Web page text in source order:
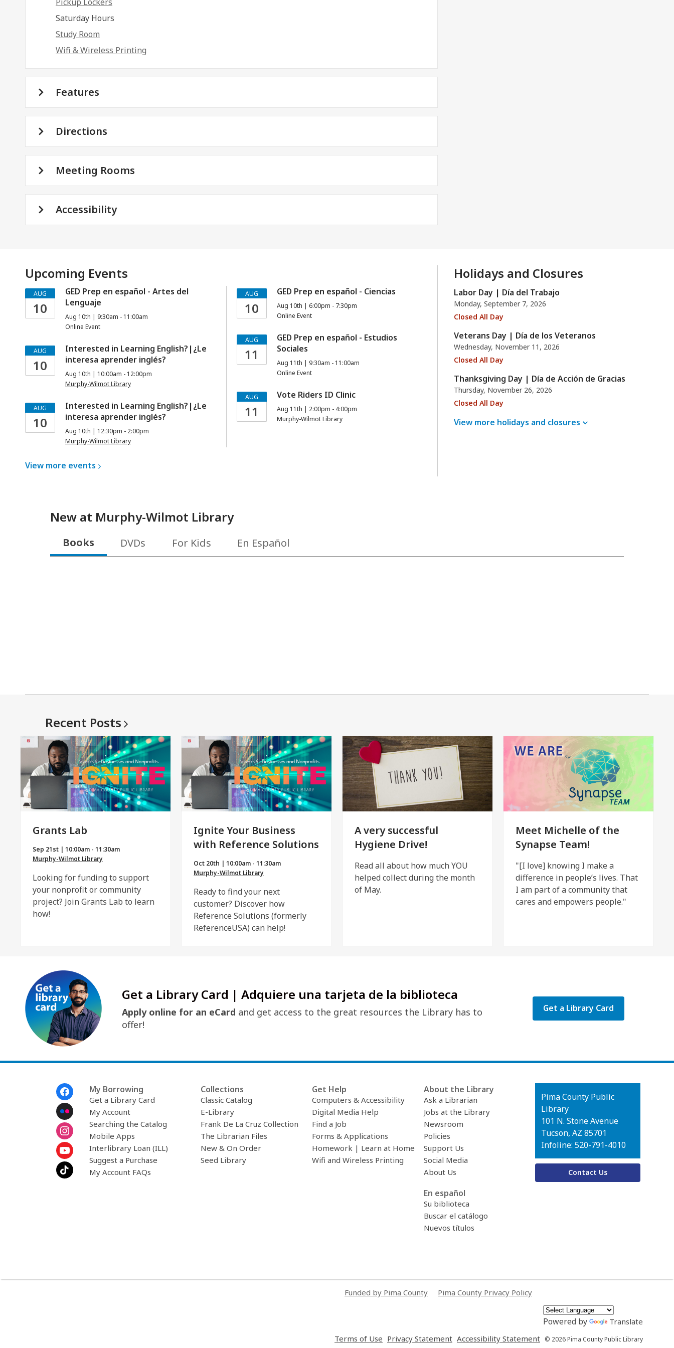
Saturday Hours
Study Room
Wifi & Wireless Printing
Features
Directions
Meeting Rooms
Accessibility
Upcoming Events
AUG
10
GED Prep en español - Artes del
Lenguaje
Aug 10th | 9:30am - 11:00am
Online Event
AUG
10
Interested in Learning English?|¿Le
interesa aprender inglés?
Aug 10th | 10:00am - 12:00pm
Murphy-Wilmot Library
AUG
10
Interested in Learning English?|¿Le
interesa aprender inglés?
Aug 10th | 12:30pm - 2:00pm
Murphy-Wilmot Library
AUG
10
GED Prep en español - Ciencias
Aug 10th | 6:00pm - 7:30pm
Online Event
AUG
11
GED Prep en español - Estudios
Sociales
Aug 11th | 9:30am - 11:00am
Online Event
AUG
11
Vote Riders ID Clinic
Aug 11th | 2:00pm - 4:00pm
Murphy-Wilmot Library
View more events
Holidays and Closures
Labor Day | Día del Trabajo
Monday, September 7, 2026
Closed All Day
Veterans Day | Día de los Veteranos
Wednesday, November 11, 2026
Closed All Day
Thanksgiving Day | Día de Acción de Gracias
Thursday, November 26, 2026
Closed All Day
View more holidays and closures
New at Murphy-Wilmot Library
Books DVDs For Kids En Español
Recent Posts
Grants Lab
Sep 21st | 10:00am - 11:30am
Murphy-Wilmot Library
Looking for funding to support
your nonprofit or community
project? Join Grants Lab to learn
how!
Ignite Your Business
with Reference Solutions
Oct 20th | 10:00am - 11:30am
Murphy-Wilmot Library
Ready to find your next
customer? Discover how
Reference Solutions (formerly
ReferenceUSA) can help!
A very successful
Hygiene Drive!
Read all about how much YOU
helped collect during the month
of May.
Meet Michelle of the
Synapse Team!
"[I love] knowing I make a
difference in people’s lives. That
I am part of a community that
cares and empowers people."
Get a Library Card | Adquiere una tarjeta de la biblioteca
Apply online for an eCard and get access to the great resources the Library has to
offer!
Get a Library Card
My Borrowing
Get a Library Card
My Account
Searching the Catalog
Mobile Apps
Interlibrary Loan (ILL)
Suggest a Purchase
My Account FAQs
Collections
Classic Catalog
E-Library
Frank De La Cruz Collection
The Librarian Files
New & On Order
Seed Library
Get Help
Computers & Accessibility
Digital Media Help
Find a Job
Forms & Applications
Homework | Learn at Home
Wifi and Wireless Printing
About the Library
Ask a Librarian
Jobs at the Library
Newsroom
Policies
Support Us
Social Media
About Us
En español
Su biblioteca
Buscar el catálogo
Nuevos títulos
Contact
the
Library
Pima County Public
Library
101 N. Stone Avenue
Tucson, AZ 85701
Infoline: 520-791-4010
Contact Us
Funded by Pima County Pima County Privacy Policy
Powered by
Translate
Terms of Use Privacy Statement Accessibility Statement © 2026 Pima County Public Library